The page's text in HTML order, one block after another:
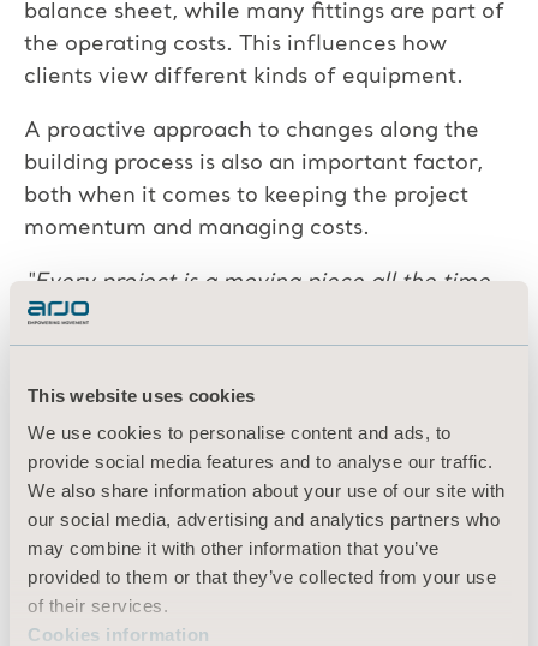
This website uses cookies
We use cookies to personalise content and ads, to
provide social media features and to analyse our traffic.
We also share information about your use of our site with
our social media, advertising and analytics partners who
may combine it with other information that you’ve
provided to them or that they’ve collected from your use
of their services.
Cookies information
balance sheet, while many fittings are part of
the operating costs. This influences how
clients view different kinds of equipment.
A proactive approach to changes along the
building process is also an important factor,
both when it comes to keeping the project
momentum and managing costs.
“Every project is a moving piece all the time.
There may be loads of design changes during
construction. We must be able to redesign
possible,”Chris explains.
Once the new facility is completed, it can
start delivering on the ambitions to promote
greater mobility with dignity and protect the
wellbeing of caregivers, while also optimising
costs and efficiencies in care.